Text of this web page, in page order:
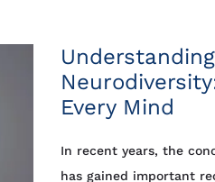
Understanding
Every Mind
In recent years, the
has gained important